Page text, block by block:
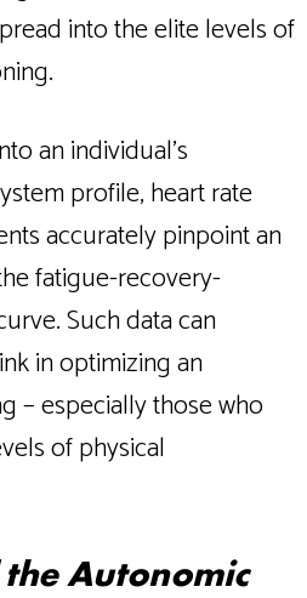
into the elite levels of
an individual’s
profile, heart rate
accurately pinpoint an
fatigue-recovery-
Such data can
in optimizing an
– especially those who
of physical
Autonomic